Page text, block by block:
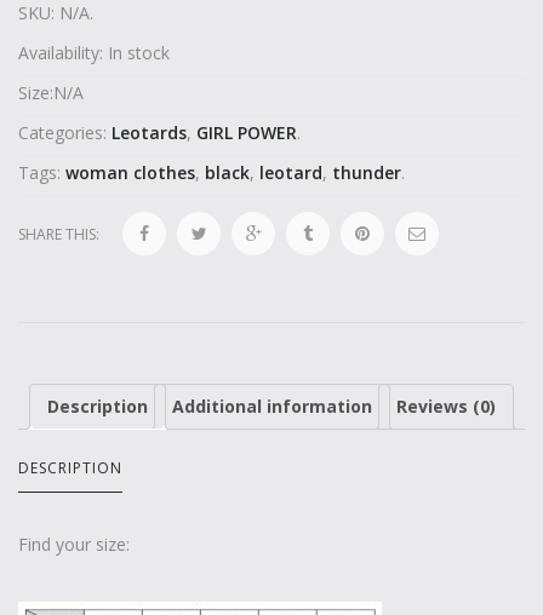
SKU: N/A.
Availability: In stock
Size:N/A
Categories: Leotards, GIRL POWER.
Tags: woman clothes, black, leotard, thunder.
SHARE THIS:
Description Additional information Reviews (0)
DESCRIPTION
Find your size: